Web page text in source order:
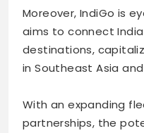
Moreover, IndiGo is
aims to connect
destinations,
in Southeast Asia
With an expanding
partnerships, the